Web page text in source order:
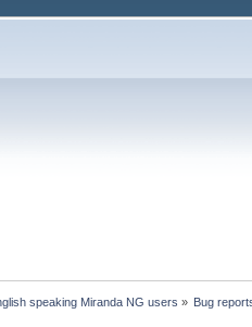
speaking Miranda NG users » Bug